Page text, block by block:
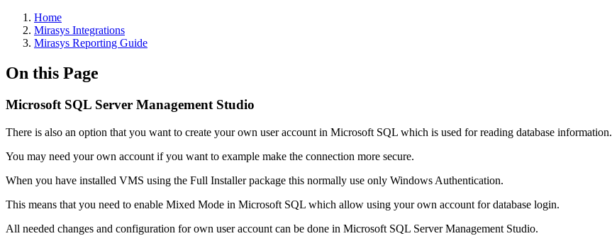
Home
Mirasys Integrations
Mirasys Reporting Guide
On this Page
Microsoft SQL Server Management Studio
There is also an option that you want to create your own user account in Microsoft SQL which is used for reading database information.
You may need your own account if you want to example make the connection more secure.
When you have installed VMS using the Full Installer package this normally use only Windows Authentication.
This means that you need to enable Mixed Mode in Microsoft SQL which allow using your own account for database login.
All needed changes and configuration for own user account can be done in Microsoft SQL Server Management Studio.